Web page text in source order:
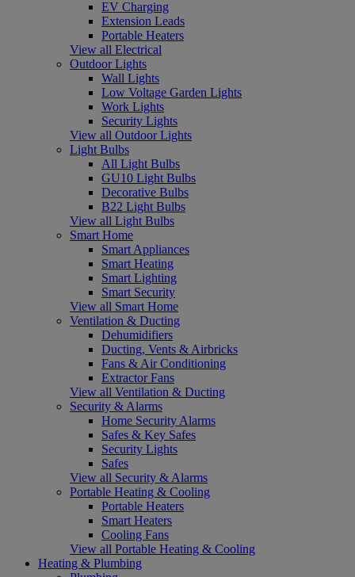
EV Charging
Extension Leads
Portable Heaters
View all Electrical
Outdoor Lights
Wall Lights
Low Voltage Garden Lights
Work Lights
Security Lights
View all Outdoor Lights
Light Bulbs
All Light Bulbs
GU10 Light Bulbs
Decorative Bulbs
B22 Light Bulbs
View all Light Bulbs
Smart Home
Smart Appliances
Smart Heating
Smart Lighting
Smart Security
View all Smart Home
Ventilation & Ducting
Dehumidifiers
Ducting, Vents & Airbricks
Fans & Air Conditioning
Extractor Fans
View all Ventilation & Ducting
Security & Alarms
Home Security Alarms
Safes & Key Safes
Security Lights
Safes
View all Security & Alarms
Portable Heating & Cooling
Portable Heaters
Smart Heaters
Cooling Fans
View all Portable Heating & Cooling
Heating & Plumbing